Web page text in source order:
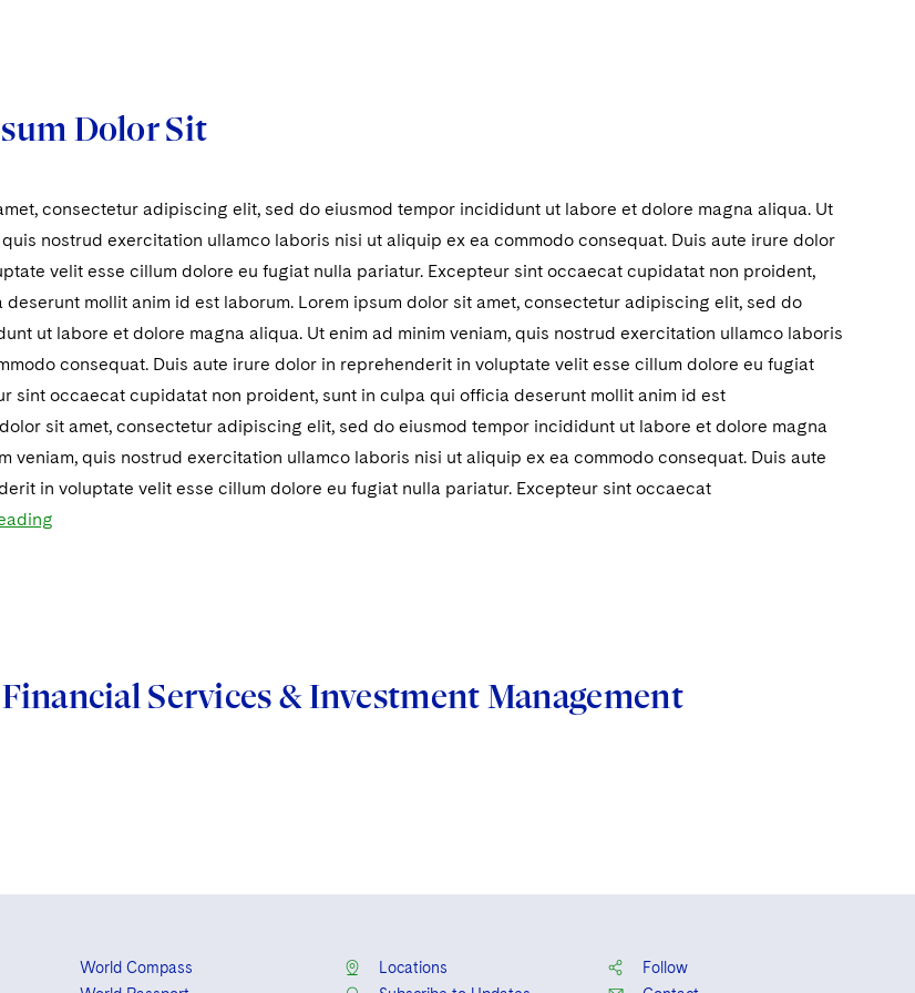
Dolor Sit
consectetur adipiscing elit, sed do eiusmod tempor incididunt ut labore et dolore magna aliqua. Ut
nostrud exercitation ullamco laboris nisi ut aliquip ex ea commodo consequat. Duis aute irure dolor
velit esse cillum dolore eu fugiat nulla pariatur. Excepteur sint occaecat cupidatat non proident,
mollit anim id est laborum. Lorem ipsum dolor sit amet, consectetur adipiscing elit, sed do
ut labore et dolore magna aliqua. Ut enim ad minim veniam, quis nostrud exercitation ullamco laboris
consequat. Duis aute irure dolor in reprehenderit in voluptate velit esse cillum dolore eu fugiat
sint occaecat cupidatat non proident, sunt in culpa qui officia deserunt mollit anim id est
sit amet, consectetur adipiscing elit, sed do eiusmod tempor incididunt ut labore et dolore magna
veniam, quis nostrud exercitation ullamco laboris nisi ut aliquip ex ea commodo consequat. Duis aute
in voluptate velit esse cillum dolore eu fugiat nulla pariatur. Excepteur sint occaecat
Services & Investment Management
World Compass
Locations
Follow